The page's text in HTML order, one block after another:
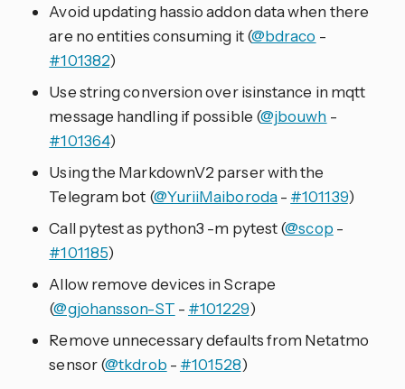
Avoid updating hassio addon data when there
are no entities consuming it (@bdraco -
#101382)
Use string conversion over isinstance in mqtt
message handling if possible (@jbouwh -
#101364)
Using the MarkdownV2 parser with the
Telegram bot (@YuriiMaiboroda- #101139)
Call pytest as python3 -m pytest (@scop -
#101185)
Allow remove devices in Scrape
(@gjohansson-ST - #101229)
Remove unnecessary defaults from Netatmo
sensor (@tkdrob - #101528)